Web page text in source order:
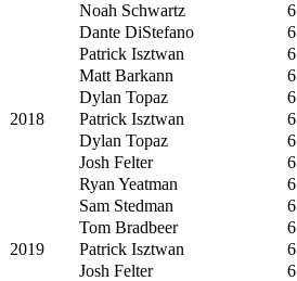
Noah Schwartz
6
Dante DiStefano
6
Patrick Isztwan
6
Matt Barkann
6
Dylan Topaz
6
2018
Patrick Isztwan 6
Dylan Topaz
6
Josh Felter
6
Ryan Yeatman
6
Sam Stedman
6
Tom Bradbeer
6
2019
Patrick Isztwan 6
Josh Felter
6